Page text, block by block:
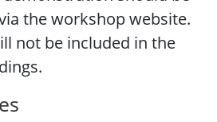
the workshop website.
not be included in the